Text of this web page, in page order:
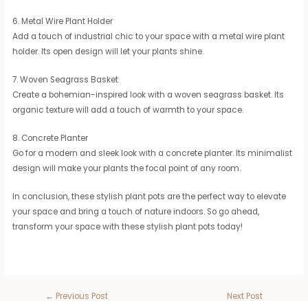
6. Metal Wire Plant Holder
Add a touch of industrial chic to your space with a metal wire plant
holder. Its open design will let your plants shine.
7. Woven Seagrass Basket
Create a bohemian-inspired look with a woven seagrass basket. Its
organic texture will add a touch of warmth to your space.
8. Concrete Planter
Go for a modern and sleek look with a concrete planter. Its minimalist
design will make your plants the focal point of any room.
In conclusion, these stylish plant pots are the perfect way to elevate
your space and bring a touch of nature indoors. So go ahead,
transform your space with these stylish plant pots today!
← Previous Post Next Post